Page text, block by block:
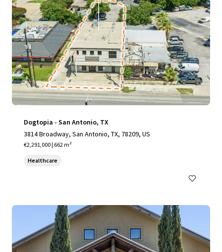
Dogtopia - San Antonio, TX
3814 Broadway, San Antonio, TX, 78209, US
€2,291,000 | 662 m²
Healthcare